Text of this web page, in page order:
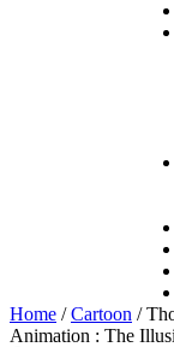
Home /Cartoon /
Animation : The